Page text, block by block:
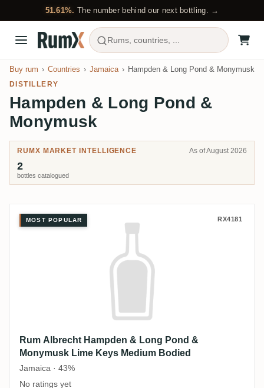
51.61%. The number behind our next bottling. →
Rums, countries, ...
Buy rum Countries Jamaica Hampden & Long Pond & Monymusk
DISTILLERY
Hampden & Long Pond &
Monymusk
RUMX MARKET INTELLIGENCE As of August 2026
bottles catalogued
2
Rum Albrecht Hampden & Long
MOST POPULAR RX4181
Rum Albrecht Hampden & Long Pond &
Monymusk Lime Keys Medium Bodied
Jamaica · 43%
No ratings yet